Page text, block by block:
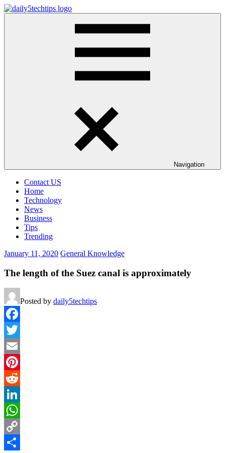
Skip
to
Navigation
Contact US
Home
Technology
News
Business
Tips
Trending
January 11, 2020 General Knowledge
The length of the Suez canal is approximately
Posted by daily5techtips
Facebook
Twitter
Email
Pinterest
Reddit
LinkedIn
WhatsApp
Copy